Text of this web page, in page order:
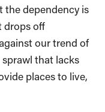
the dependency is
drops off
our trend of
that lacks
places to live,